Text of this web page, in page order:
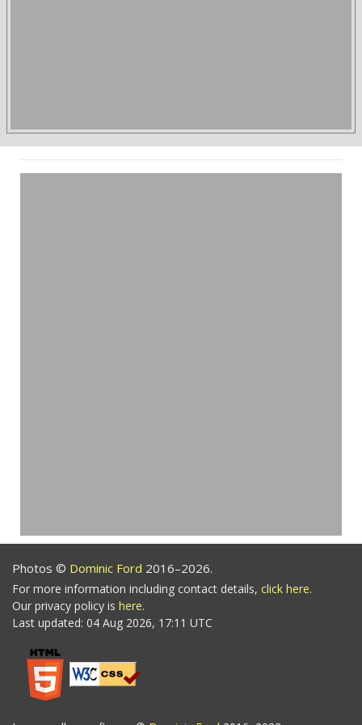
Photos © Dominic Ford 2016–2026.
For more information including contact details, click here.
Our privacy policy is here.
Last updated: 04 Aug 2026, 17:11 UTC